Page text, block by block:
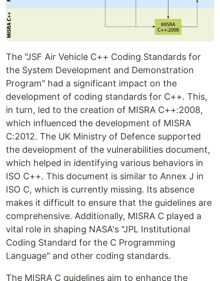
The "JSF Air Vehicle C++ Coding Standards for
the System Development and Demonstration
Program" had a significant impact on the
development of coding standards for C++. This,
in turn, led to the creation of MISRA C++:2008,
which influenced the development of MISRA
C:2012. The UK Ministry of Defence supported
the development of the vulnerabilities document,
which helped in identifying various behaviors in
ISO C++. This document is similar to Annex J in
ISO C, which is currently missing. Its absence
makes it difficult to ensure that the guidelines are
comprehensive. Additionally, MISRA C played a
vital role in shaping NASA's "JPL Institutional
Coding Standard for the C Programming
Language" and other coding standards.
The MISRA C guidelines aim to enhance the